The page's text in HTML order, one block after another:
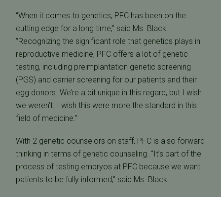
“When it comes to genetics, PFC has been on the
cutting edge for a long time,” said Ms. Black.
“Recognizing the significant role that genetics plays in
reproductive medicine, PFC offers a lot of genetic
testing, including preimplantation genetic screening
(PGS) and carrier screening for our patients and their
egg donors. We’re a bit unique in this regard, but I wish
we weren’t. I wish this were more the standard in this
field of medicine.”
With 2 genetic counselors on staff, PFC is also forward
thinking in terms of genetic counseling. “It’s part of the
process of testing embryos at PFC because we want
patients to be fully informed,” said Ms. Black.